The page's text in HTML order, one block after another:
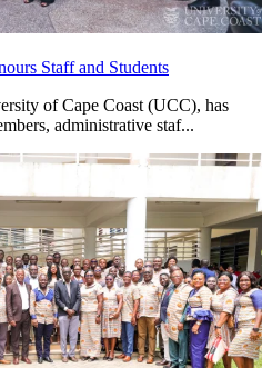
Staff and Students
of Cape Coast (UCC), has
administrative staf...